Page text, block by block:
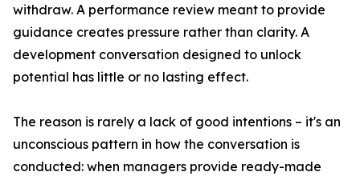
withdraw. A performance review meant to provide
guidance creates pressure rather than clarity. A
development conversation designed to unlock
potential has little or no lasting effect.
The reason is rarely a lack of good intentions – it's an
unconscious pattern in how the conversation is
conducted: when managers provide ready-made